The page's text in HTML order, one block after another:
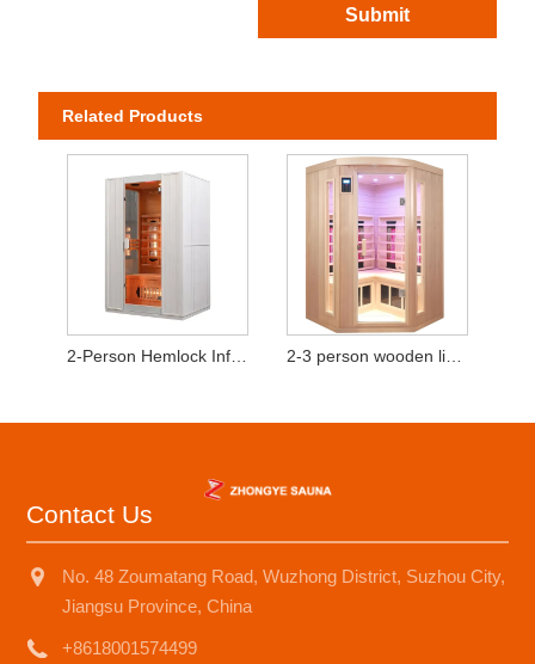
Submit
Related Products
2-Person Hemlock Infrared Sauna Cabin with Red Light Heating Tubes 2-3 person wooden light wave room
Contact Us
No. 48 Zoumatang Road, Wuzhong District, Suzhou City,
Jiangsu Province, China
+8618001574499